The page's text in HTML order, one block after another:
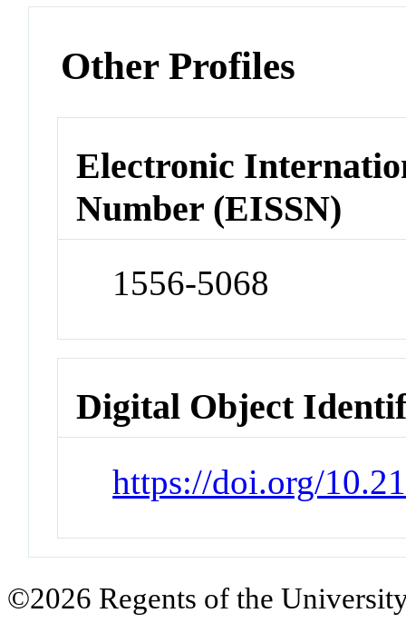
Other Profiles
Electronic
Number (EISSN)
1556-5068
Digital Object
https://doi.org/
©2026 Regents of the